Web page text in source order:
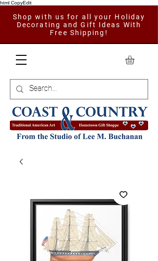
html CopyEdit
Shop with us for all your Holiday
Decorating and Gift Ideas With
Free Shipping!